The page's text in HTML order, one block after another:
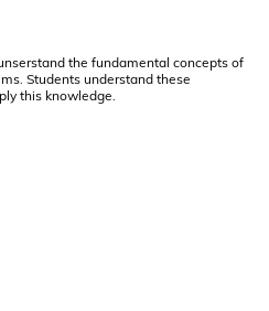
the fundamental concepts of
Students understand these
this knowledge.